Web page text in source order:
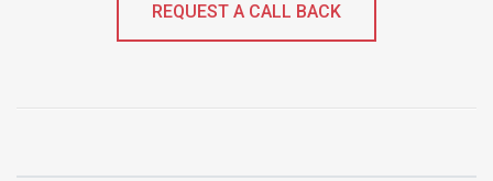
REQUEST A CALL BACK